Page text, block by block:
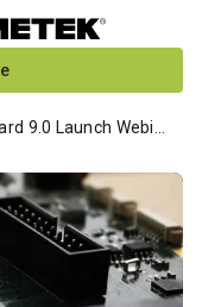
Storyboard 9.0 Launch Webinar